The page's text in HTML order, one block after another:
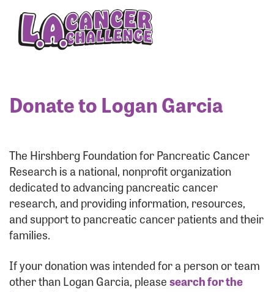
Donate to Logan Garcia
The Hirshberg Foundation for Pancreatic Cancer
Research is a national, nonprofit organization
dedicated to advancing pancreatic cancer
research, and providing information, resources,
and support to pancreatic cancer patients and their
families.
If your donation was intended for a person or team
other than Logan Garcia, pleasesearch for the
Enter your username and password below to log
in to your account:
Login Assistance
Forgot Password?